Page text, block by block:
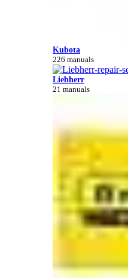
Kubota
226 manuals
Liebherr
21 manuals